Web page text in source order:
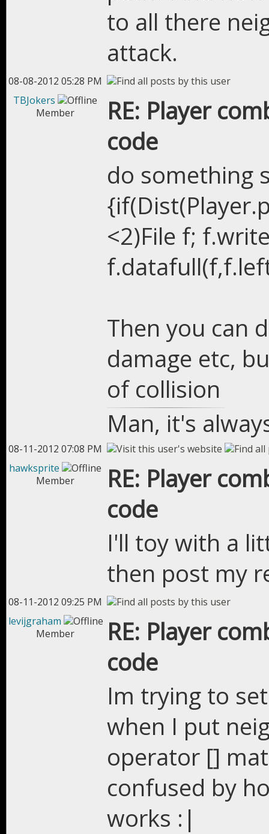
to all there
attack.
08-08-2012 05:28 PM
TBJokers
Member
RE: Player
code
do something
<2)File f;
Then you can
damage etc,
of collision
Man, it's
08-11-2012 07:08 PM
hawksprite
Member
RE: Player
code
I'll toy with a
then post my
08-11-2012 09:25 PM
levijgraham
Member
RE: Player
code
Im trying to
when I put
operator []
confused by
works :|